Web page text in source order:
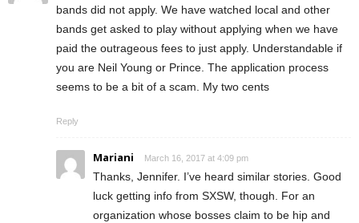
bands did not apply. We have watched local and other
bands get asked to play without applying when we have
paid the outrageous fees to just apply. Understandable if
you are Neil Young or Prince. The application process
seems to be a bit of a scam. My two cents
Reply
Mariani March 16, 2017 at 4:09 pm
Thanks, Jennifer. I’ve heard similar stories. Good
luck getting info from SXSW, though. For an
organization whose bosses claim to be hip and